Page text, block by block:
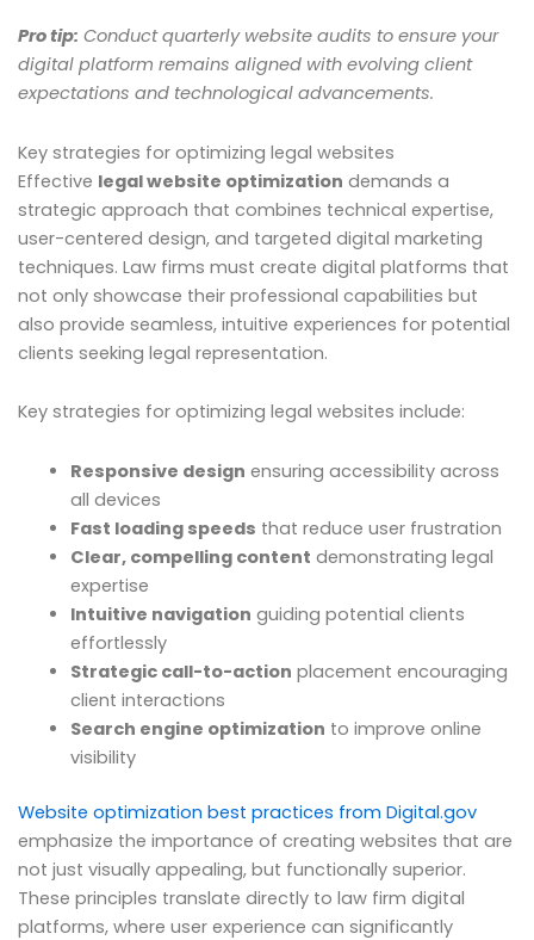
Pro tip: Conduct quarterly website audits to ensure your
digital platform remains aligned with evolving client
expectations and technological advancements.
Key strategies for optimizing legal websites
Effective legal website optimization demands a
strategic approach that combines technical expertise,
user-centered design, and targeted digital marketing
techniques. Law firms must create digital platforms that
not only showcase their professional capabilities but
also provide seamless, intuitive experiences for potential
clients seeking legal representation.
Key strategies for optimizing legal websites include:
Responsive design ensuring accessibility across
all devices
Fast loading speeds that reduce user frustration
Clear, compelling content demonstrating legal
expertise
Intuitive navigation guiding potential clients
effortlessly
Strategic call-to-action placement encouraging
client interactions
Search engine optimization to improve online
visibility
Website optimization best practices from Digital.gov
emphasize the importance of creating websites that are
not just visually appealing, but functionally superior.
These principles translate directly to law firm digital
platforms, where user experience can significantly